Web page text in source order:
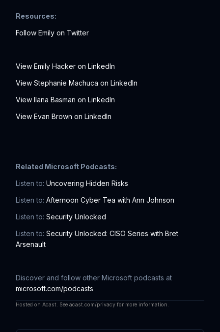
Resources:
Follow Emily on Twitter
View Emily Hacker on LinkedIn
View Stephanie Machuca on LinkedIn
View Ilana Basman on LinkedIn
View Evan Brown on LinkedIn
Related Microsoft Podcasts:
Listen to: Uncovering Hidden Risks
Listen to: Afternoon Cyber Tea with Ann Johnson
Listen to: Security Unlocked
Listen to: Security Unlocked: CISO Series with Bret
Arsenault
Discover and follow other Microsoft podcasts at
microsoft.com/podcasts
Hosted on Acast. See acast.com/privacy for more information.